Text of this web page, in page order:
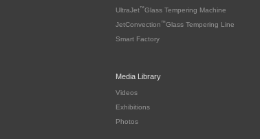
UltraJet™Glass Tempering Machine
JetConvection ™Glass Tempering Line
Smart Factory
Media Library
Videos
Exhibitions
Photos